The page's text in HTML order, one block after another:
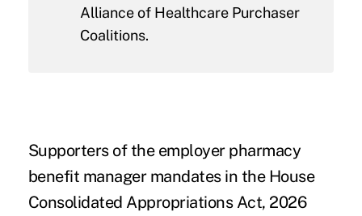
Alliance of Healthcare Purchaser
Coalitions.
Supporters of the employer pharmacy
benefit manager mandates in the House
Consolidated Appropriations Act, 2026